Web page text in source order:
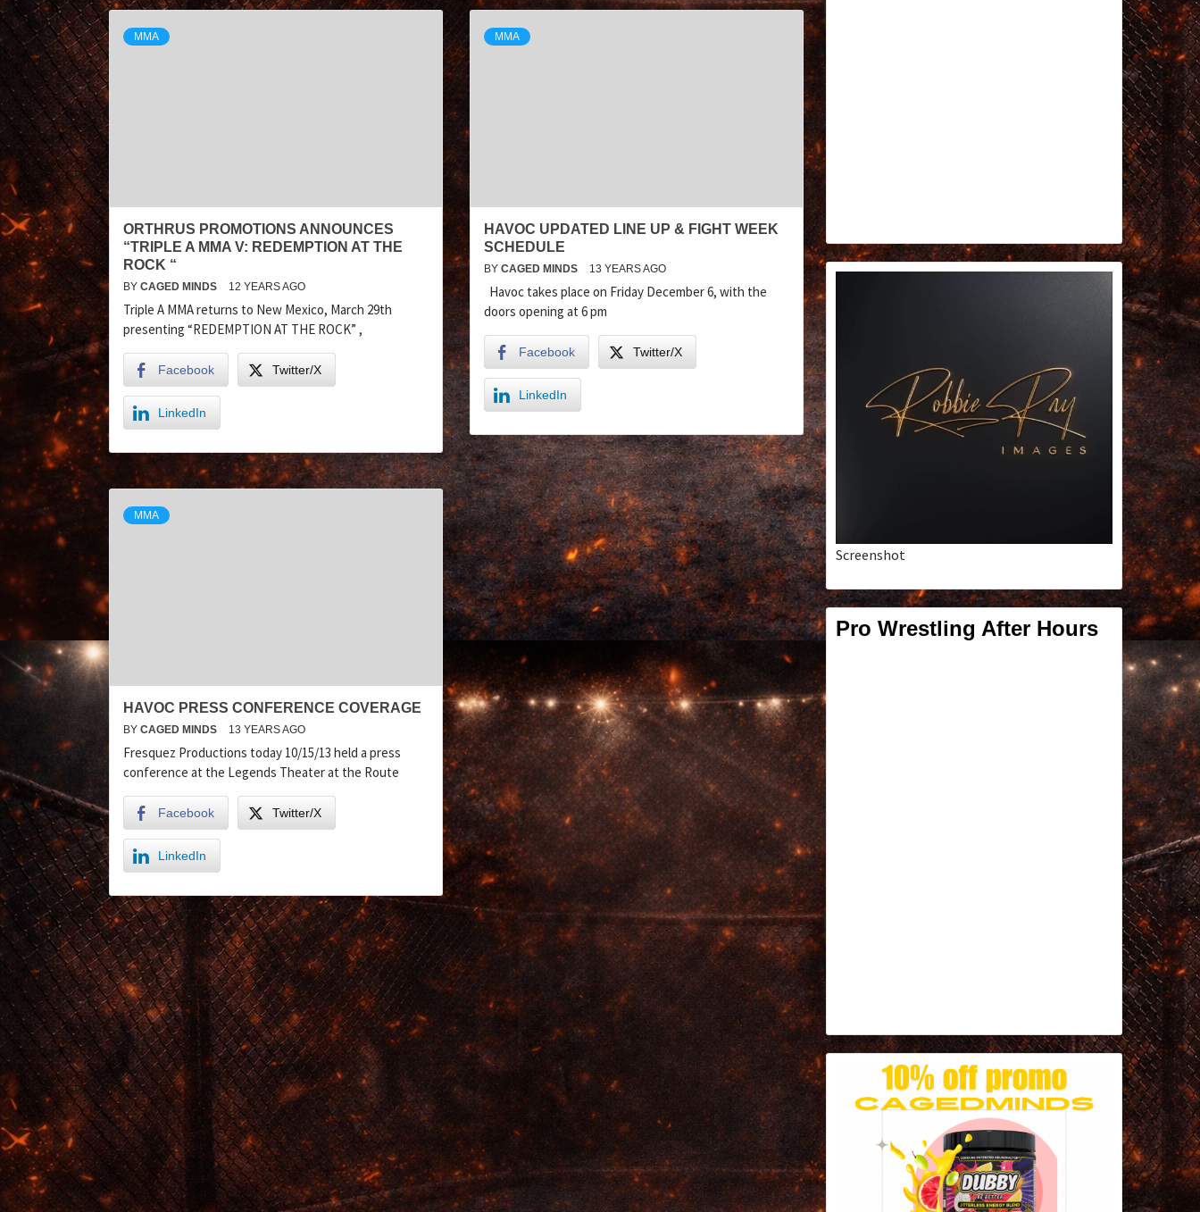
MMA
ORTHRUS PROMOTIONS ANNOUNCES
“TRIPLE A MMA V: REDEMPTION AT THE
ROCK “
BY CAGED MINDS 12 YEARS AGO
Triple A MMA returns to New Mexico, March 29th
presenting “REDEMPTION AT THE ROCK” ,
Facebook Twitter/X
LinkedIn
MMA
HAVOC UPDATED LINE UP & FIGHT WEEK
SCHEDULE
BY CAGED MINDS 13 YEARS AGO
Havoc takes place on Friday December 6, with the
doors opening at 6 pm
Facebook Twitter/X
LinkedIn
MMA
HAVOC PRESS CONFERENCE COVERAGE
BY CAGED MINDS 13 YEARS AGO
Fresquez Productions today 10/15/13 held a press
conference at the Legends Theater at the Route
Facebook Twitter/X
LinkedIn
Screenshot
Pro Wrestling After Hours